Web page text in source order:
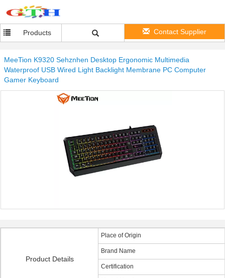
Products Contact Supplier
MeeTion K9320 Sehznhen Desktop Ergonomic Multimedia
Waterproof USB Wired Light Backlight Membrane PC Computer
Gamer Keyboard
Product Details
Place of Origin
Brand Name
Certification